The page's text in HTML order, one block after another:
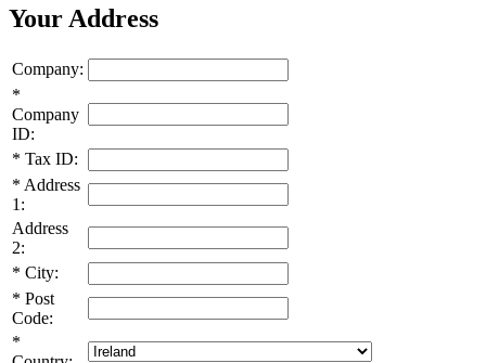
Your Address
Company:
*
Company
ID:
* Tax ID:
* Address
1:
Address
2:
* City:
* Post
Code:
*